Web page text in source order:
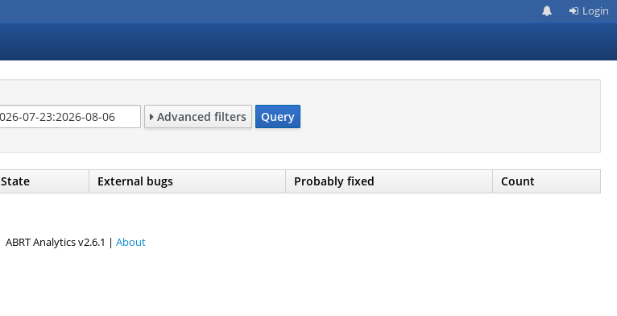
Login
Advanced filters Query
State External bugs Probably fixed Count
ABRT Analytics v2.6.1 | About